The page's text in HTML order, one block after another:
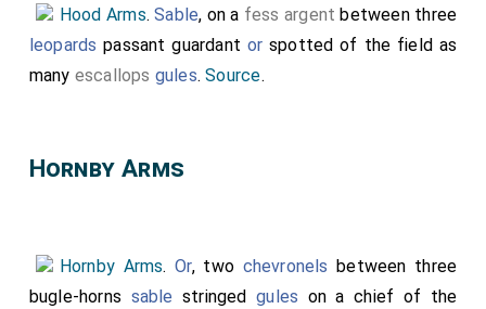
Leg
displayed.
Hood Arms.Sable, on a fess argent between three
leopards passant guardant or spotted of the field as
many escallops gules.Source.
Hornby Arms
Hornby Arms.Or, two chevronels between three
bugle-horns sable stringedgules on a chief of the